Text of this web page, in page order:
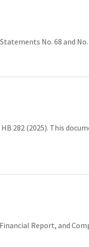
No. 68 and No.
282 (2025). This
Report, and